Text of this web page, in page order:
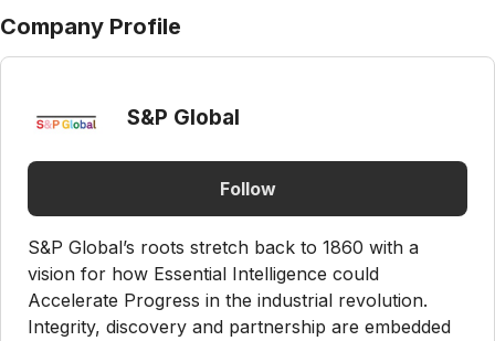
Company Profile
S&P Global
Follow
S&P Global’s roots stretch back to 1860 with a
vision for how Essential Intelligence could
Accelerate Progress in the industrial revolution.
Integrity, discovery and partnership are embedded